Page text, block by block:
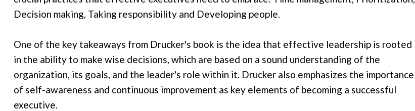
Decision making, Taking responsibility and Developing people.
One of the key takeaways from Drucker's book is the idea that effective leadership is rooted
in the ability to make wise decisions, which are based on a sound understanding of the
organization, its goals, and the leader's role within it. Drucker also emphasizes the importance
of self-awareness and continuous improvement as key elements of becoming a successful
executive.